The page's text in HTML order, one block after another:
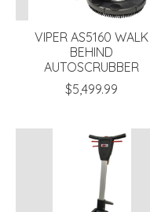
VIPER AS5160 WALK
BEHIND
AUTOSCRUBBER
$5,499.99